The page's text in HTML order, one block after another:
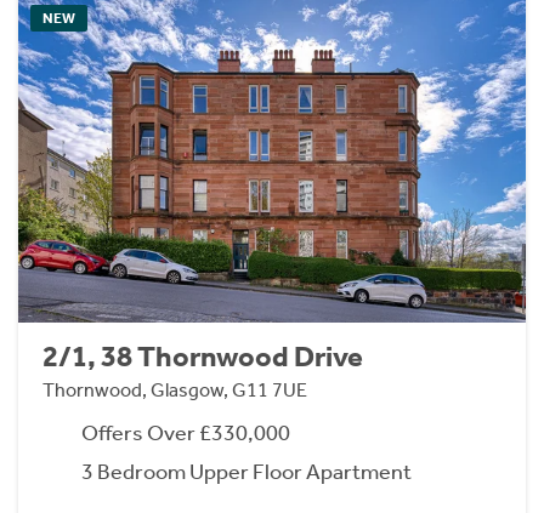
NEW
2/1, 38 Thornwood Drive
Thornwood, Glasgow, G11 7UE
Offers Over £330,000
3 Bedroom Upper Floor Apartment